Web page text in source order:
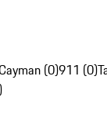
(0)911 (0)